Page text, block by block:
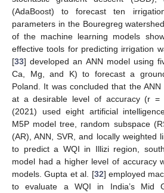
(AdaBoost) to forecast ten
parameters in the Bouregreg
of the machine learning models
effective tools for predicting irrigation
[33] developed an ANN model using
Ca, Mg, and K) to forecast a
Poland. It was concluded that the
at a desirable level of accuracy (r =
(2021) used eight artificial
M5P model tree, random subspace
(AR), ANN, SVR, and locally weighted
to predict a WQI in Illizi region,
model had a higher level of accuracy
models. Gupta et al. [32] employed
to evaluate a WQI in India’s Mid